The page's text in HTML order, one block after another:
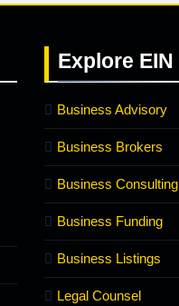
Explore EIN
Business Advisory
Business Brokers
Business Consulting
Business Funding
Business Listings
Legal Counsel